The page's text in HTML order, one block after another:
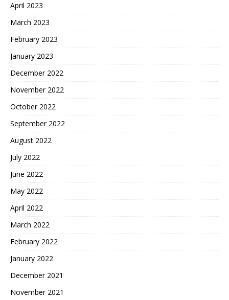
April 2023
March 2023
February 2023
January 2023
December 2022
November 2022
October 2022
September 2022
August 2022
July 2022
June 2022
May 2022
April 2022
March 2022
February 2022
January 2022
December 2021
November 2021